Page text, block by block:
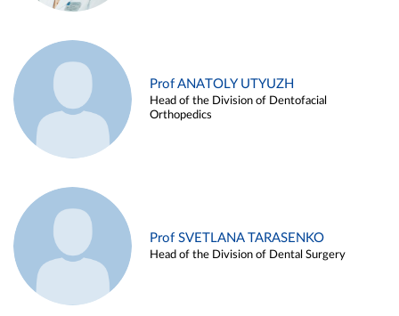
Prof ANATOLY UTYUZH
Head of the Division of Dentofacial
Orthopedics
Prof SVETLANA TARASENKO
Head of the Division of Dental Surgery